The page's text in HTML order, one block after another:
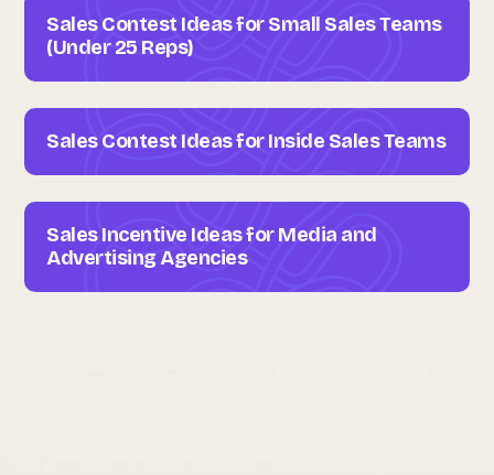
Sales Contest Ideas for Small Sales Teams
(Under 25 Reps)
Sales Contest Ideas for Inside Sales Teams
Sales Incentive Ideas for Media and
Advertising Agencies